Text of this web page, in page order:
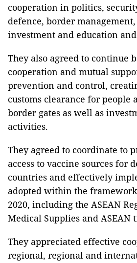
cooperation in politics,
defence, border
investment and education
They also agreed to continue
cooperation and mutual
prevention and control,
customs clearance for people
border gates as well as
activities.
They agreed to coordinate to
access to vaccine sources for
countries and effectively
adopted within the
2020, including the ASEAN
Medical Supplies and ASEAN
They appreciated effective
regional, regional and